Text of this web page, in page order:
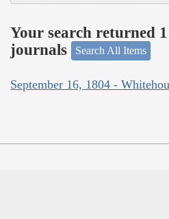
Your search returned
journals
Search All Items
September 16, 1804 -